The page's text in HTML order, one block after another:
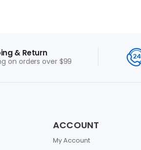
& Return
on orders over $99
ACCOUNT
My Account